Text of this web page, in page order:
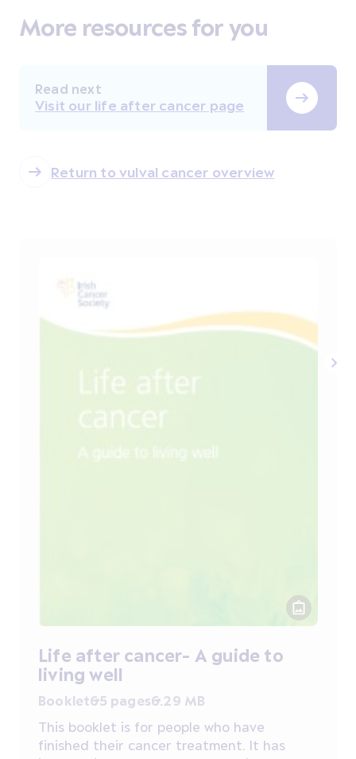
More resources for you
Read next
Visit our life after cancer page
Return to vulval cancer overview
Life after cancer- A guide to
living well
Booklet65 pages6.29 MB
This booklet is for people who have
finished their cancer treatment. It has